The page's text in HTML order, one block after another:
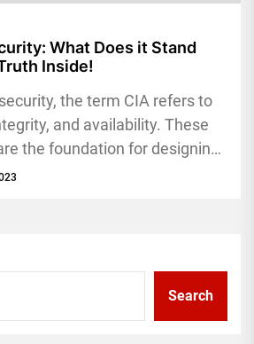
What Does it Stand
Inside!
the term CIA refers to
and availability. These
the foundation for designing
security measures to
Search